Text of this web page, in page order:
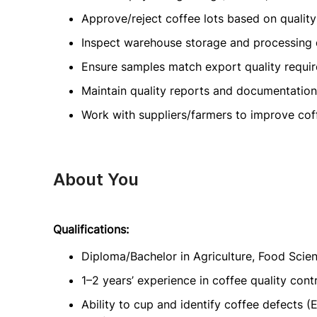
Approve/reject coffee lots based on
Inspect warehouse storage and processing
Ensure samples match export quality
Maintain quality reports and
Work with suppliers/farmers to improve
About You
Qualifications:
Diploma/Bachelor in Agriculture, Food
1–2 years’ experience in coffee quality
Ability to cup and identify coffee defects